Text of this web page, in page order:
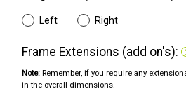
Left Right
Frame Extensions (add on's):
Note: Remember, if you require any
in the overall dimensions.